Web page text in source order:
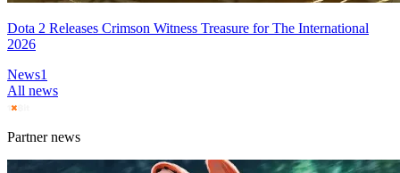
Dota 2 Releases Crimson Witness Treasure for The International
2026
News1
All news
Partner news